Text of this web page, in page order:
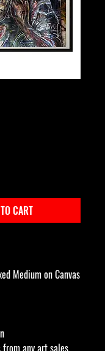
CART
Medium on Canvas
any art sales